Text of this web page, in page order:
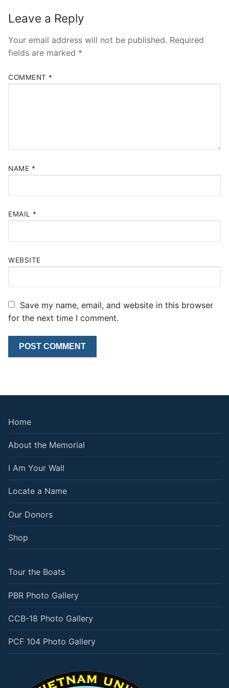
Leave a Reply
Your email address will not be published. Required
fields are marked *
COMMENT *
NAME *
EMAIL *
WEBSITE
Save my name, email, and website in this browser
for the next time I comment.
Home
About the Memorial
I Am Your Wall
Locate a Name
Our Donors
Shop
Tour the Boats
PBR Photo Gallery
CCB-18 Photo Gallery
PCF 104 Photo Gallery